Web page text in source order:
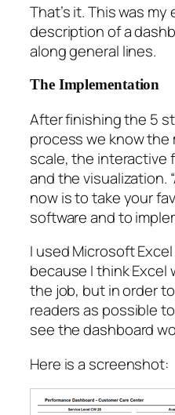
That’s it. This was
description of a
along general lines.
The Implementation
After finishing the 5
process we know
scale, the interactive
and the visualization.
now is to take your
software and to
I used Microsoft
because I think
the job, but in order
readers as possible
see the dashboard
Here is a screenshot: